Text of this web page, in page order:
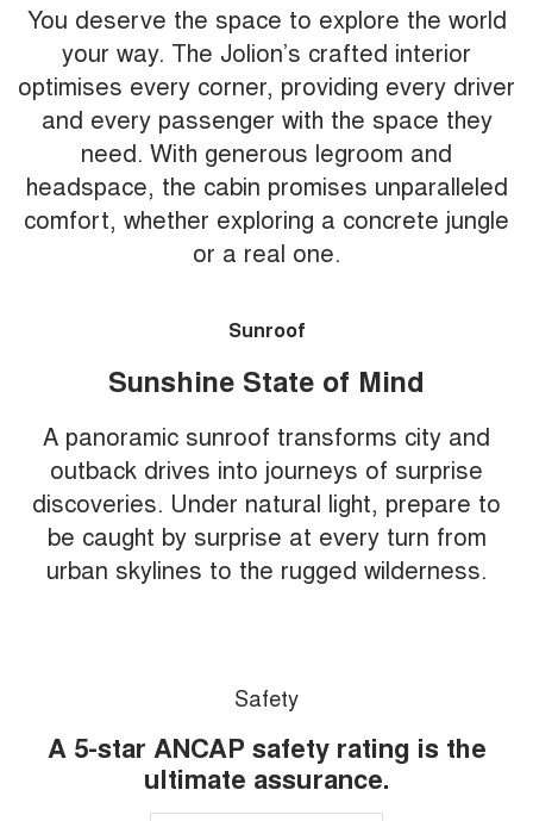
You deserve the space to explore the world
your way. The Jolion’s crafted interior
optimises every corner, providing every driver
and every passenger with the space they
need. With generous legroom and
headspace, the cabin promises unparalleled
comfort, whether exploring a concrete jungle
or a real one.
Sunroof
Sunshine State of Mind
A panoramic sunroof transforms city and
outback drives into journeys of surprise
discoveries. Under natural light, prepare to
be caught by surprise at every turn from
urban skylines to the rugged wilderness.
Safety
A 5-star ANCAP safety rating is the
ultimate assurance.